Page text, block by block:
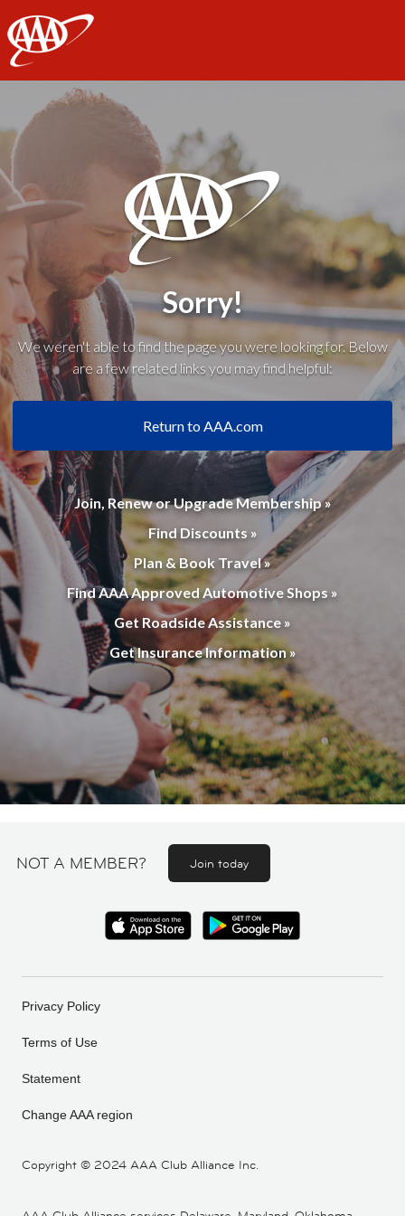
AAA
Sorry!
We weren't able to find the page you were looking for. Below
are a few related links you may find helpful:
Return to AAA.com
Join, Renew or Upgrade Membership »
Find Discounts »
Plan & Book Travel »
Find AAA Approved Automotive Shops »
Get Roadside Assistance »
Get Insurance Information »
NOT A MEMBER? Join today
Copyright © 2024 AAA Club Alliance Inc.
Privacy Policy
Terms of Use
Statement
Change AAA region